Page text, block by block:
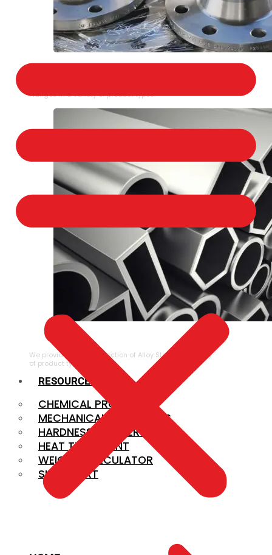
Flanges in a variety of product types.
ALLOY STEEL
We provide a large selection of Alloy Steel in a variety
of product types.
RESOURCES
CHEMICAL PROPERTIES
MECHANICAL PROPERTIES
HARDNESS CONVERSION
HEAT TREATMENT
WEIGHT CALCULATOR
SIZE CHART